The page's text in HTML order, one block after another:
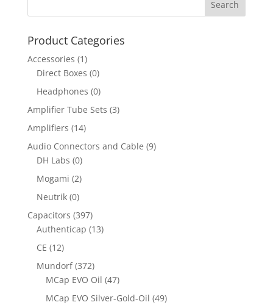
Product Categories
Accessories (1)
Direct Boxes (0)
Headphones (0)
Amplifier Tube Sets (3)
Amplifiers (14)
Audio Connectors and Cable (9)
DH Labs (0)
Mogami (2)
Neutrik (0)
Capacitors (397)
Authenticap (13)
CE (12)
Mundorf (372)
MCap EVO Oil (47)
MCap EVO Silver-Gold-Oil (49)